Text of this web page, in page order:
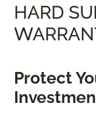
HARD
Protect